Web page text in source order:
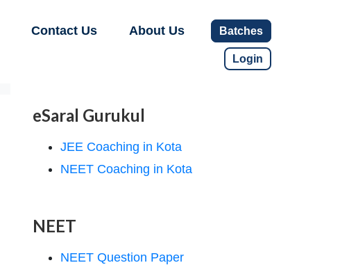
Contact Us About Us Batches
Login
eSaral Gurukul
JEE Coaching in Kota
NEET Coaching in Kota
NEET
NEET Question Paper